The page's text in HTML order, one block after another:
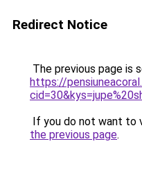
Redirect Notice
The previous page is
https://
If you do not want to
the previous page.